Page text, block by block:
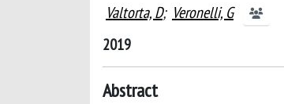
Valtorta, D; Veronelli, G
2019
Abstract